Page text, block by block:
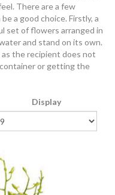
There are a few
a good choice. Firstly, a
set of flowers arranged in
and stand on its own.
the recipient does not
or getting the
Display